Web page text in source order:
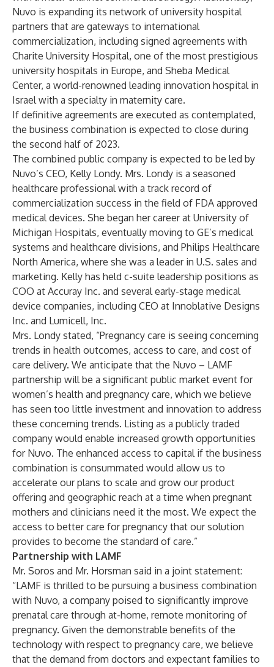
Nuvo is expanding its network of university hospital
partners that are gateways to international
commercialization, including signed agreements with
Charite University Hospital, one of the most prestigious
university hospitals in Europe, and Sheba Medical
Center, a world-renowned leading innovation hospital in
Israel with a specialty in maternity care.
If definitive agreements are executed as contemplated,
the business combination is expected to close during
the second half of 2023.
The combined public company is expected to be led by
Nuvo’s CEO, Kelly Londy. Mrs. Londy is a seasoned
healthcare professional with a track record of
commercialization success in the field of FDA approved
medical devices. She began her career at University of
Michigan Hospitals, eventually moving to GE’s medical
systems and healthcare divisions, and Philips Healthcare
North America, where she was a leader in U.S. sales and
marketing. Kelly has held c-suite leadership positions as
COO at Accuray Inc. and several early-stage medical
device companies, including CEO at Innoblative Designs
Inc. and Lumicell, Inc.
Mrs. Londy stated, “Pregnancy care is seeing concerning
trends in health outcomes, access to care, and cost of
care delivery. We anticipate that the Nuvo – LAMF
partnership will be a significant public market event for
women’s health and pregnancy care, which we believe
has seen too little investment and innovation to address
these concerning trends. Listing as a publicly traded
company would enable increased growth opportunities
for Nuvo. The enhanced access to capital if the business
combination is consummated would allow us to
accelerate our plans to scale and grow our product
offering and geographic reach at a time when pregnant
mothers and clinicians need it the most. We expect the
access to better care for pregnancy that our solution
provides to become the standard of care.”
Partnership with LAMF
Mr. Soros and Mr. Horsman said in a joint statement:
“LAMF is thrilled to be pursuing a business combination
with Nuvo, a company poised to significantly improve
prenatal care through at-home, remote monitoring of
pregnancy. Given the demonstrable benefits of the
technology with respect to pregnancy care, we believe
that the demand from doctors and expectant families to